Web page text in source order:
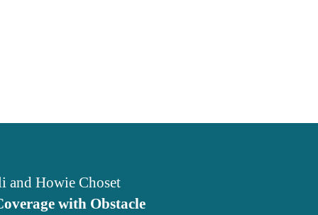
and Howie Choset
with Obstacle